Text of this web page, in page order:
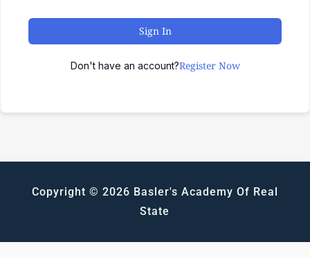
Sign In
Don't have an account?Register Now
Copyright © 2026 Basler's Academy Of Real
State